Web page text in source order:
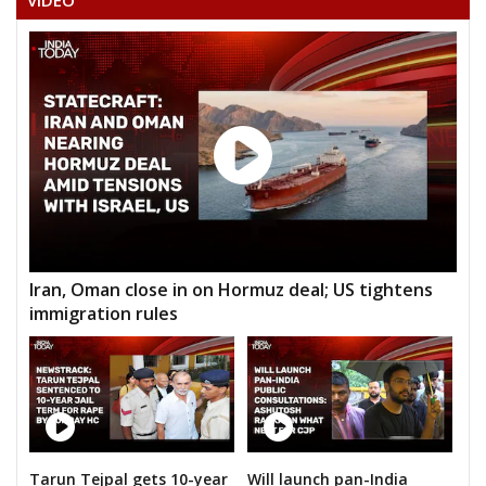
BABU LAL PAHALWAN
MOH. NAFEES PATEL
MUNSHI LAL SILAWAT
RAMKISHAN
GAJENDRA SINGH
SANTOSH KUMAR LODHI
Iran, Oman close in on Hormuz deal; US tightens
immigration rules
Tarun Tejpal gets 10-year Will launch pan-India